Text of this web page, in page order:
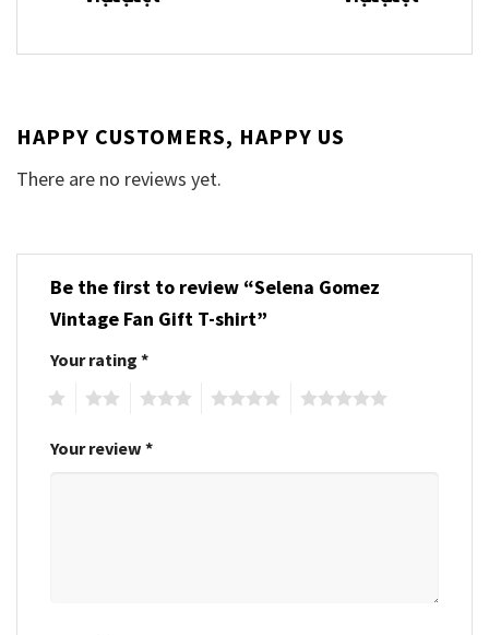
HAPPY CUSTOMERS, HAPPY US
There are no reviews yet.
Be the first to review “Selena Gomez
Vintage Fan Gift T-shirt”
Your rating *
Your review *